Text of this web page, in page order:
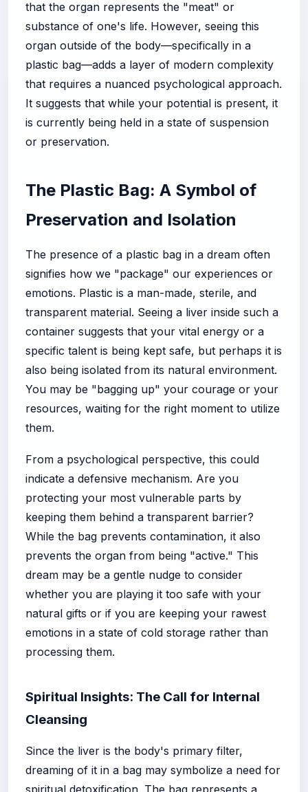
that the organ represents the "meat" or
substance of one's life. However, seeing this
organ outside of the body—specifically in a
plastic bag—adds a layer of modern complexity
that requires a nuanced psychological approach.
It suggests that while your potential is present, it
is currently being held in a state of suspension
or preservation.
The Plastic Bag: A Symbol of
Preservation and Isolation
The presence of a plastic bag in a dream often
signifies how we "package" our experiences or
emotions. Plastic is a man-made, sterile, and
transparent material. Seeing a liver inside such a
container suggests that your vital energy or a
specific talent is being kept safe, but perhaps it is
also being isolated from its natural environment.
You may be "bagging up" your courage or your
resources, waiting for the right moment to utilize
them.
From a psychological perspective, this could
indicate a defensive mechanism. Are you
protecting your most vulnerable parts by
keeping them behind a transparent barrier?
While the bag prevents contamination, it also
prevents the organ from being "active." This
dream may be a gentle nudge to consider
whether you are playing it too safe with your
natural gifts or if you are keeping your rawest
emotions in a state of cold storage rather than
processing them.
Spiritual Insights: The Call for Internal
Cleansing
Since the liver is the body's primary filter,
dreaming of it in a bag may symbolize a need for
spiritual detoxification. The bag represents a